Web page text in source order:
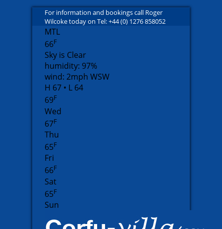
For information and bookings call Roger
Wilcoke today on Tel: +44 (0) 1276 858052
MTL
66F
Sky is Clear
humidity: 97%
wind: 2mph WSW
H 67 • L 64
69F
Wed
67F
Thu
65F
Fri
66F
Sat
65F
Sun